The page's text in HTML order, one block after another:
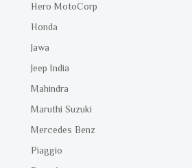
Hero MotoCorp
Honda
Jawa
Jeep India
Mahindra
Maruthi Suzuki
Mercedes Benz
Piaggio